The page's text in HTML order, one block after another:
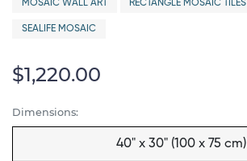
MOSAIC WALL ART RECTANGLE MOSAIC TILES
SEALIFE MOSAIC
$1,220.00
Dimensions:
40" x 30" (100 x 75 cm)